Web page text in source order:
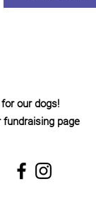
our dogs!
page